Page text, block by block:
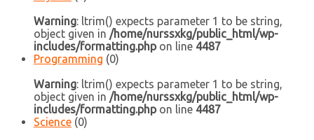
Warning: ltrim() expects parameter 1 to be string,
object given in /home/nurssxkg/public_html/wp-
includes/formatting.phpon line 4487
Programming (0)
Warning: ltrim() expects parameter 1 to be string,
object given in /home/nurssxkg/public_html/wp-
includes/formatting.phpon line 4487
Science (0)